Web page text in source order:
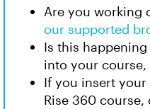
Are you working
our supported
Is this
into your
If you insert
Rise 360 course,